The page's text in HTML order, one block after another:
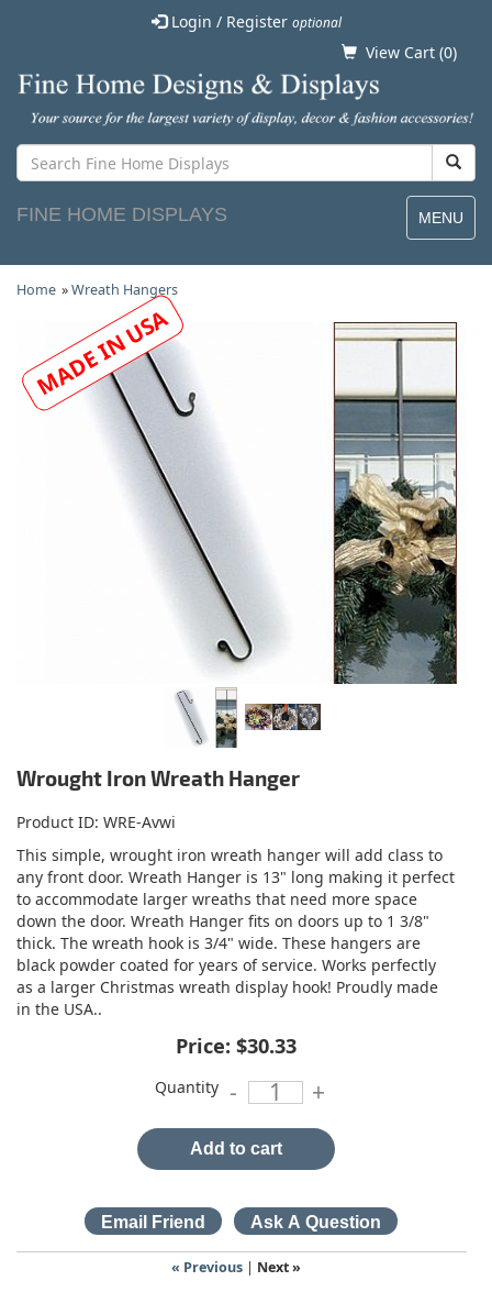
Login / Register optional
View Cart (0)
MENU
FINE HOME DISPLAYS
Home »Wreath Hangers
Wrought Iron Wreath Hanger
Product ID WRE-Avwi
This simple, wrought iron wreath hanger will add class to
any front door. Wreath Hanger is 13" long making it perfect
to accommodate larger wreaths that need more space
down the door. Wreath Hanger fits on doors up to 1 3/8"
thick. The wreath hook is 3/4" wide. These hangers are
black powder coated for years of service. Works perfectly
as a larger Christmas wreath display hook! Proudly made
in the USA..
Price: $30.33
Quantity - +
Add to cart
« Previous| Next »